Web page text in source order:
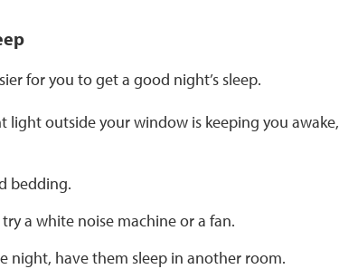
for you to get a good night’s sleep.
light outside your window is keeping you awake,
bedding.
a white noise machine or a fan.
night, have them sleep in another room.